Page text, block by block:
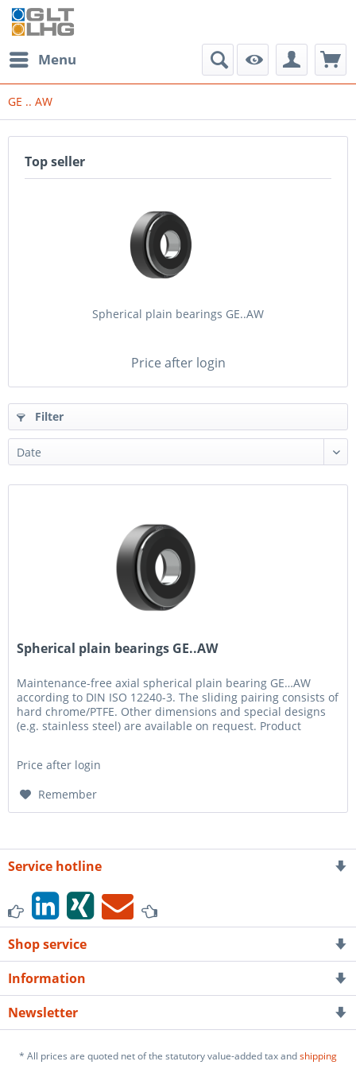
Menu
GE .. AW
Top seller
Spherical plain bearings GE..AW
Price after login
Filter
Spherical plain bearings GE..AW
Maintenance-free axial spherical plain bearing GE…AW
according to DIN ISO 12240-3. The sliding pairing consists of
hard chrome/PTFE. Other dimensions and special designs
(e.g. stainless steel) are available on request. Product
Price after login
Remember
Service hotline
Shop service
Information
Newsletter
* All prices are quoted net of the statutory value-added tax andshipping